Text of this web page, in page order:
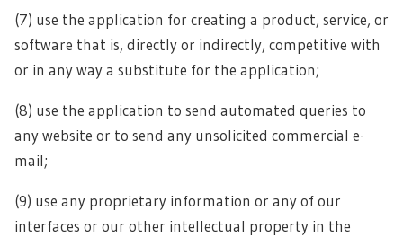
(7) use the application for creating a product, service, or
software that is, directly or indirectly, competitive with
or in any way a substitute for the application;
(8) use the application to send automated queries to
any website or to send any unsolicited commercial e-
mail;
(9) use any proprietary information or any of our
interfaces or our other intellectual property in the